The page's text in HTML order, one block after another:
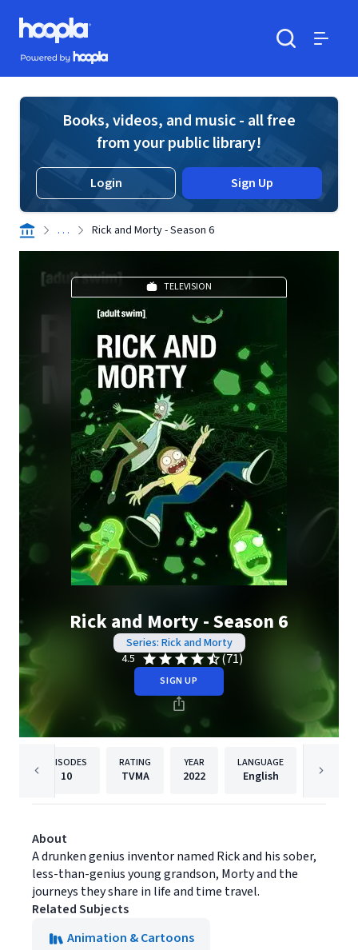
Skip to main content
Hoopla logo
Powered by Hoopla
Books, videos, and music - all free
from your public library!
Login Sign Up
. . . Rick and Morty - Season 6
TELEVISION
Rick and Morty - Season 6
Series: Rick and Morty
4.5
(71)
SIGN UP
EPISODES
10
RATING
TVMA
YEAR
2022
LANGUAGE
English Warner
About
A drunken genius inventor named Rick and his sober,
less-than-genius young grandson, Morty and the
journeys they share in life and time travel.
Related Subjects
Animation & Cartoons